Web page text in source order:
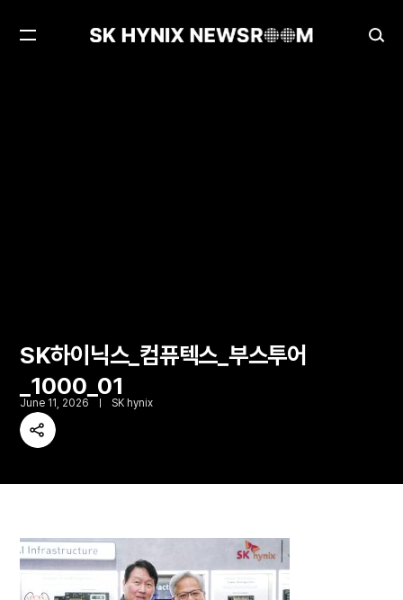
Open
SK하이닉스_컴퓨텍스_부스투어
_1000_01
June 11, 2026 SK hynix
Share